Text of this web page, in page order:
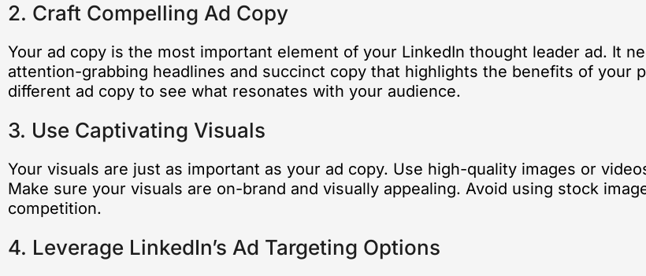
2. Craft Compelling Ad Copy
Your ad copy is the most important element of your LinkedIn thought leader ad. It
attention-grabbing headlines and succinct copy that highlights the benefits of your
different ad copy to see what resonates with your audience.
3. Use Captivating Visuals
Your visuals are just as important as your ad copy. Use high-quality images or
Make sure your visuals are on-brand and visually appealing. Avoid using stock
competition.
4. Leverage LinkedIn’s Ad Targeting Options